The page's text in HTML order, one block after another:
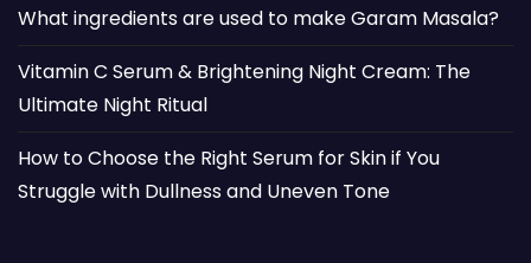
What ingredients are used to make Garam Masala?
Vitamin C Serum & Brightening Night Cream: The
Ultimate Night Ritual
How to Choose the Right Serum for Skin if You
Struggle with Dullness and Uneven Tone